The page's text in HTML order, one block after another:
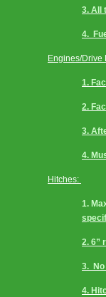
3. All
4.
Engines/Drive
1.
2.
3.
4.
Hitches:
1.
2. 6”
3.
4.